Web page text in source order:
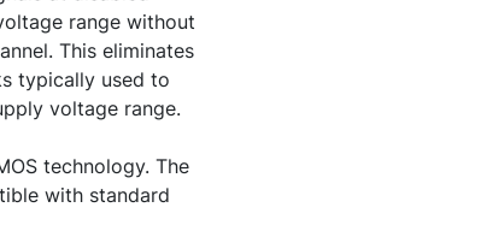
range without
This eliminates
typically used to
voltage range.
technology. The
with standard